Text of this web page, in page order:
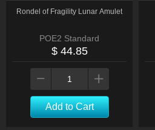
Rondel of Fragility Lunar Amulet
POE2 Standard
$ 44.85
Add to Cart